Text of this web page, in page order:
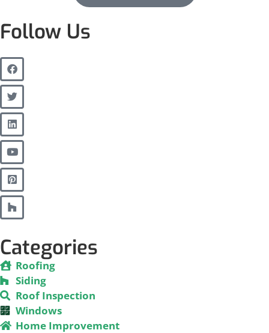
Follow Us
Categories
Roofing
Siding
Roof Inspection
Windows
Home Improvement